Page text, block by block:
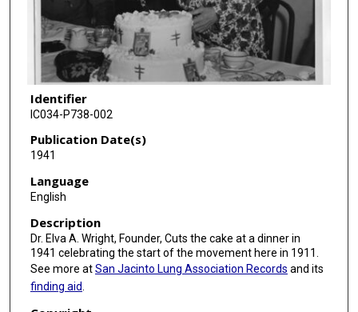
Identifier
IC034-P738-002
Publication Date(s)
1941
Language
English
Description
Dr. Elva A. Wright, Founder, Cuts the cake at a dinner in
1941 celebrating the start of the movement here in 1911.
See more atSan Jacinto Lung Association Records and its
finding aid